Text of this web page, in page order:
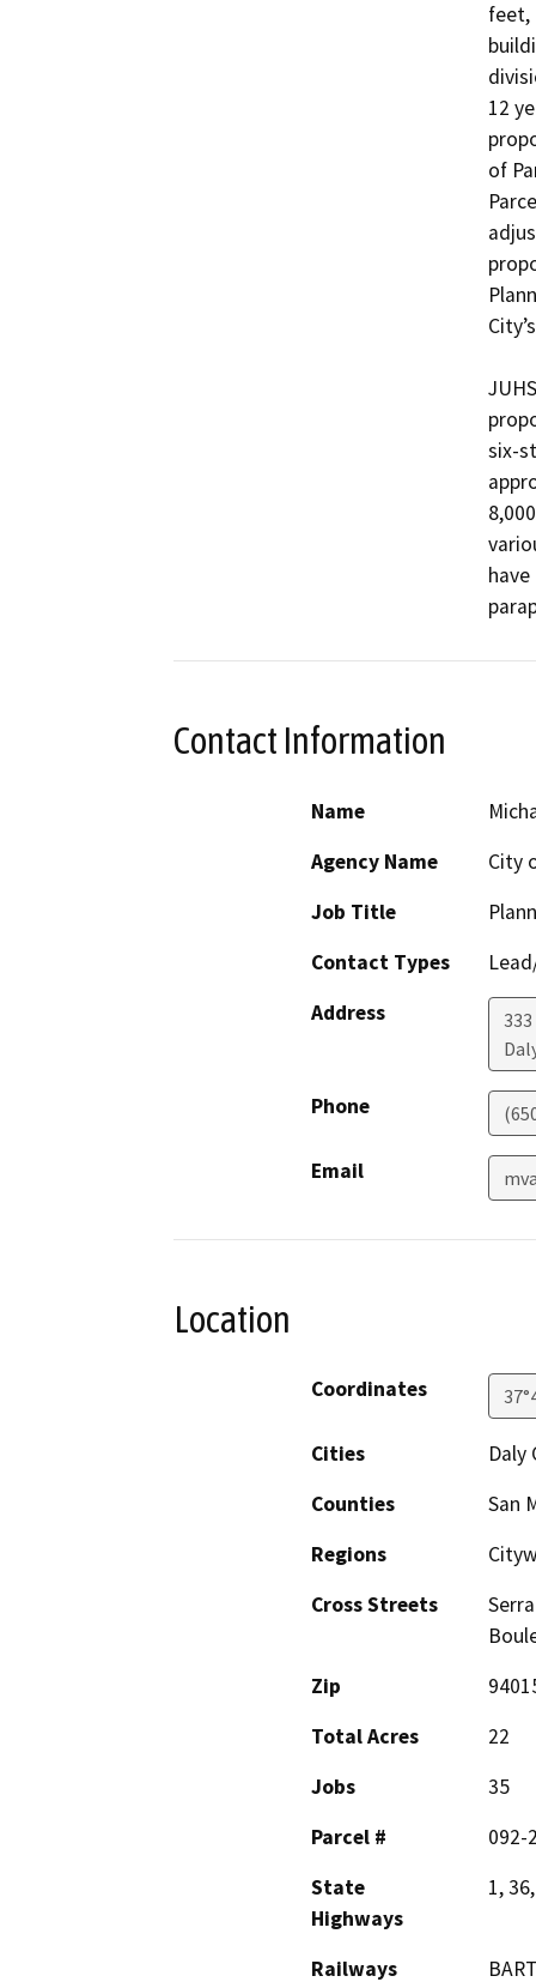
feet,
12
of
six-
Contact Information
Name
Agency Name
City
Job Title
Contact Types
Address
Phone
Email
Location
Coordinates
Cities
Daly
Counties
San
Regions
Cross Streets
Zip
Total Acres
22
Jobs
35
Parcel #
092-
State
Highways
1,
Railways BART